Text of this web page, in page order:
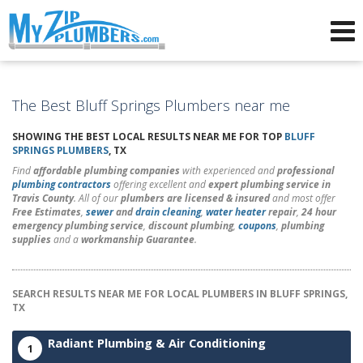
The Best Bluff Springs Plumbers near me
SHOWING THE BEST LOCAL RESULTS NEAR ME FOR TOP BLUFF
SPRINGS PLUMBERS, TX
Findaffordable plumbing companies with experienced andprofessional
plumbing contractorsoffering excellent andexpert plumbing service in
Travis County. All of ourplumbers are licensed & insuredand most offer
Free Estimates, seweranddrain cleaning, water heaterrepair,24 hour
emergency plumbing service, discount plumbing, coupons, plumbing
supplies and aworkmanship Guarantee.
SEARCH RESULTS NEAR ME FOR LOCAL PLUMBERS IN BLUFF SPRINGS,
TX
1 Radiant Plumbing & Air Conditioning